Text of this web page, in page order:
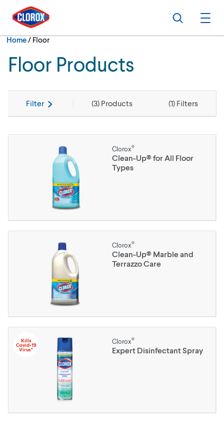
Skip to main navigation
Skip to content
Skip to footer
Search
Home/Current:
Floor
Floor Products
Filter (3) Products (1) Filters
Clorox®
Clean-Up® for All Floor
Types
Clorox®
Clean-Up® Marble and
Terrazzo Care
Kills
Covid-19
Virus*
Clorox®
Expert Disinfectant Spray